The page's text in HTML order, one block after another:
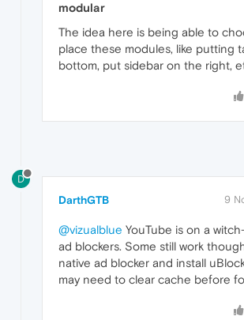
modular
The idea here is being able to
place these modules, like putting
bottom, put sidebar on the right,
D
DarthGTB 9
@vizualblue YouTube is on a
ad blockers. Some still work
native ad blocker and install
may need to clear cache before